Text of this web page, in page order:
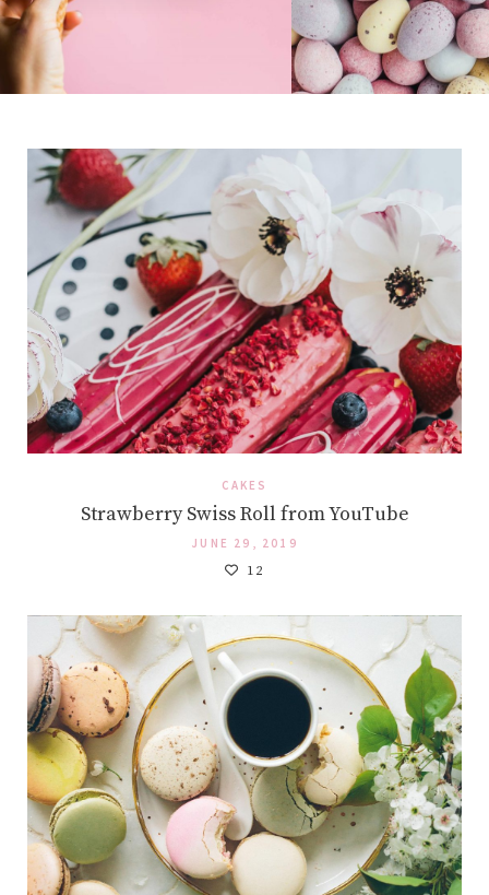
CAKES
Strawberry Swiss Roll from YouTube
JUNE 29, 2019
12